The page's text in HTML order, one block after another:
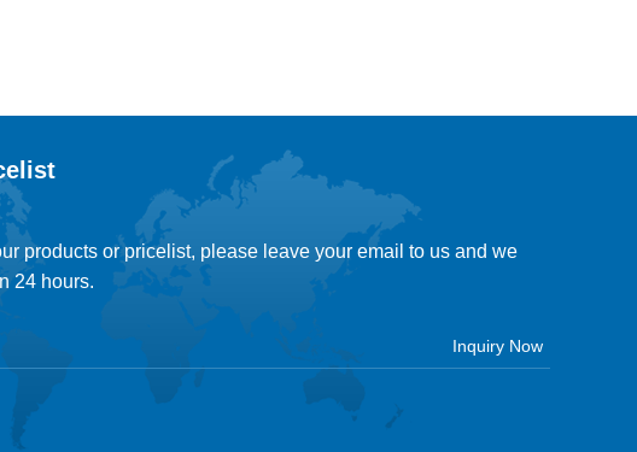
products or pricelist, please leave your email to us and we
24 hours.